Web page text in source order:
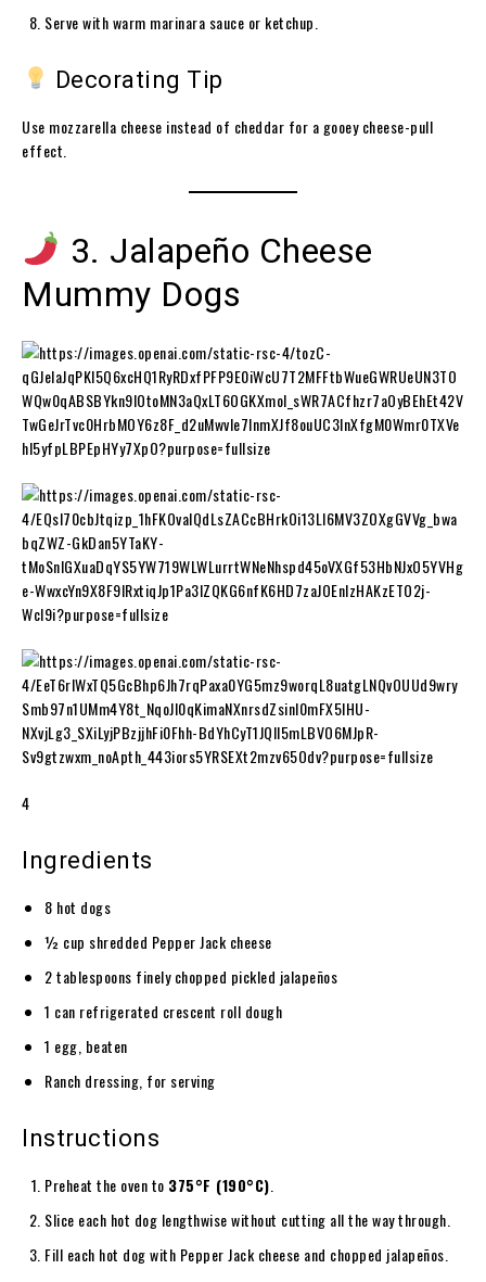
Serve with warm marinara sauce or ketchup.
Decorating Tip
Use mozzarella cheese instead of cheddar for a gooey cheese-pull
effect.
3. Jalapeño Cheese
Mummy Dogs
4
Ingredients
8 hot dogs
½ cup shredded Pepper Jack cheese
2 tablespoons finely chopped pickled jalapeños
1 can refrigerated crescent roll dough
1 egg, beaten
Ranch dressing, for serving
Instructions
Preheat the oven to 375°F (190°C)
Slice each hot dog lengthwise without cutting all the way through.
Fill each hot dog with Pepper Jack cheese and chopped jalapeños.